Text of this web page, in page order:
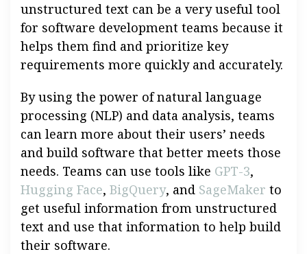
unstructured text can be a very useful tool
for software development teams because it
helps them find and prioritize key
requirements more quickly and accurately.
By using the power of natural language
processing (NLP) and data analysis, teams
can learn more about their users’ needs
and build software that better meets those
needs. Teams can use tools like GPT-3,
Hugging Face, BigQuery, and SageMaker to
get useful information from unstructured
text and use that information to help build
their software.